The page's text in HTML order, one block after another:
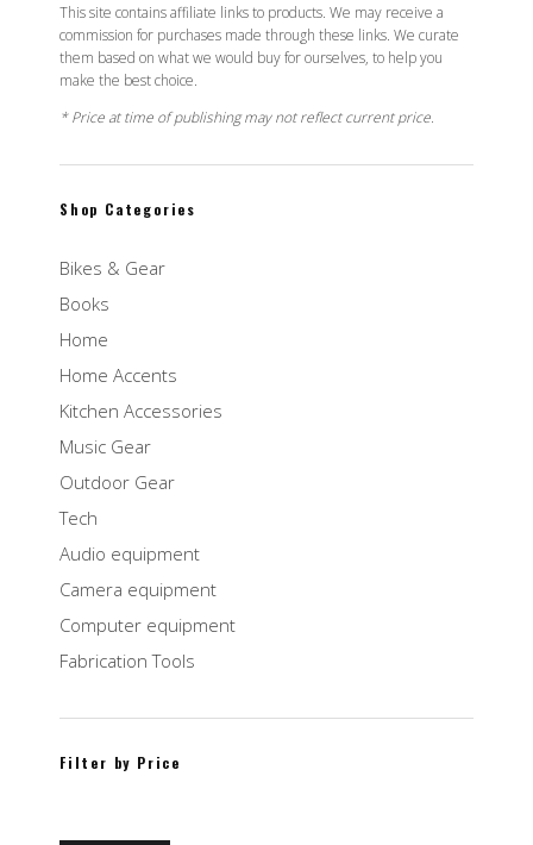
This site contains affiliate links to products. We may receive a
commission for purchases made through these links. We curate
them based on what we would buy for ourselves, to help you
make the best choice.
* Price at time of publishing may not reflect current price.
Shop Categories
Bikes & Gear
Books
Home
Home Accents
Kitchen Accessories
Music Gear
Outdoor Gear
Tech
Audio equipment
Camera equipment
Computer equipment
Fabrication Tools
Filter by Price